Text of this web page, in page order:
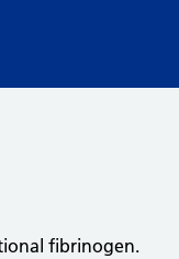
fibrinogen.